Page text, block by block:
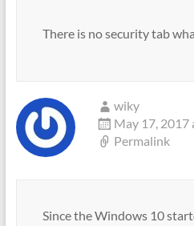
There is no security tab
wiky
May 17, 2017
Permalink
Since the Windows 10